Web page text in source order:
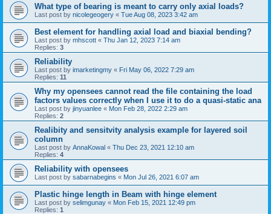
What type of bearing is meant to carry only axial loads?
Last post by nicolegeogery « Tue Aug 08, 2023 3:42 am
Best element for handling axial load and biaxial bending?
Last post by mhscott « Thu Jan 12, 2023 7:14 am
Replies: 3
Reliability
Last post by imarketingmy « Fri May 06, 2022 7:29 am
Replies: 11
Why my opensees cannot read the file containing the load
factors values correctly when I use it to do a quasi-static ana
Last post by jinyuanlee « Mon Feb 28, 2022 2:29 am
Replies: 2
Realibity and sensitvity analysis example for layered soil
column
Last post by AnnaKowal « Thu Dec 23, 2021 12:10 am
Replies: 4
Reliability with opensees
Last post by sabarnabegins « Mon Jul 26, 2021 6:07 am
Plastic hinge length in Beam with hinge element
Last post by selimgunay « Mon Feb 15, 2021 12:49 pm
Replies: 1